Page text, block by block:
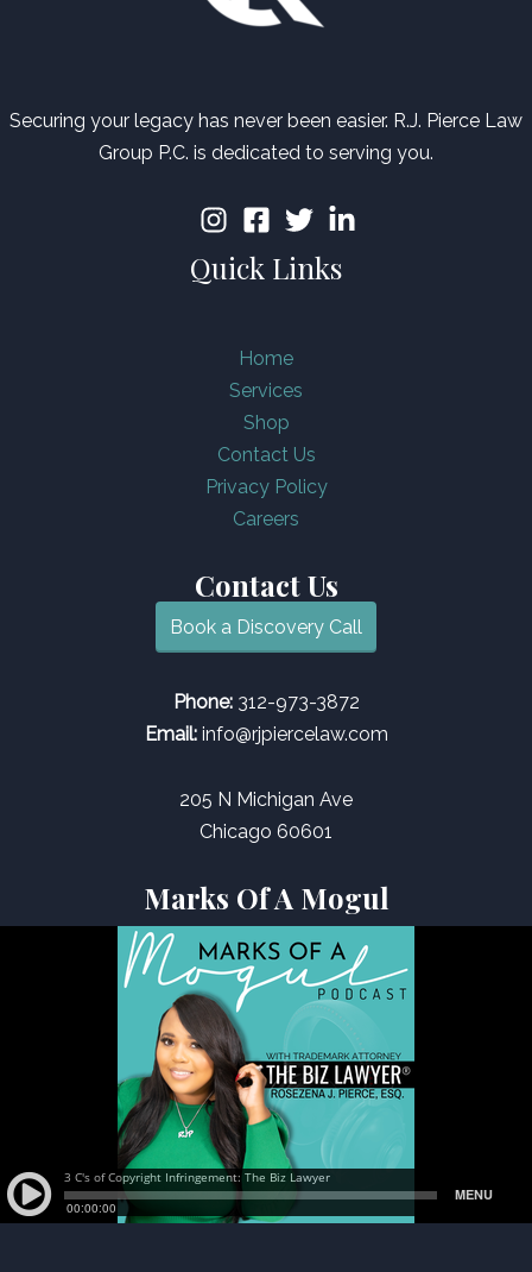
Securing your legacy has never been easier. R.J. Pierce Law
Group P.C. is dedicated to serving you.
Quick Links
Home
Services
Shop
Contact Us
Privacy Policy
Careers
Contact Us
Book a Discovery Call
Phone:312-973-3872
Email:info@rjpiercelaw.com
205 N Michigan Ave
Chicago 60601
Marks Of A Mogul